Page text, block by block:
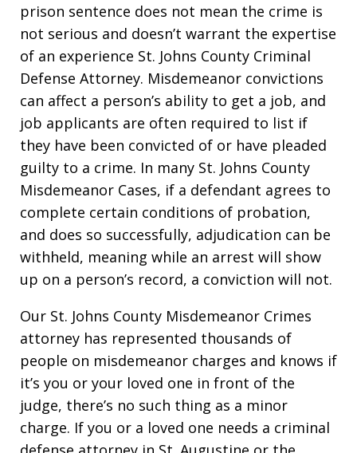
prison sentence does not mean the crime is
not serious and doesn’t warrant the expertise
of an experience St. Johns County Criminal
Defense Attorney. Misdemeanor convictions
can affect a person’s ability to get a job, and
job applicants are often required to list if
they have been convicted of or have pleaded
guilty to a crime. In many St. Johns County
Misdemeanor Cases, if a defendant agrees to
complete certain conditions of probation,
and does so successfully, adjudication can be
withheld, meaning while an arrest will show
up on a person’s record, a conviction will not.
Our St. Johns County Misdemeanor Crimes
attorney has represented thousands of
people on misdemeanor charges and knows if
it’s you or your loved one in front of the
judge, there’s no such thing as a minor
charge. If you or a loved one needs a criminal